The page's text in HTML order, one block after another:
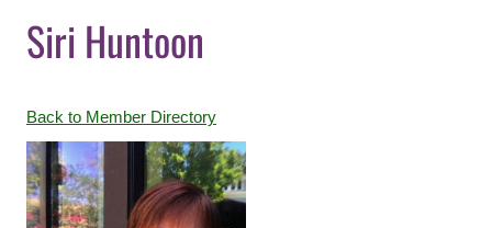
Siri Huntoon
Back to Member Directory